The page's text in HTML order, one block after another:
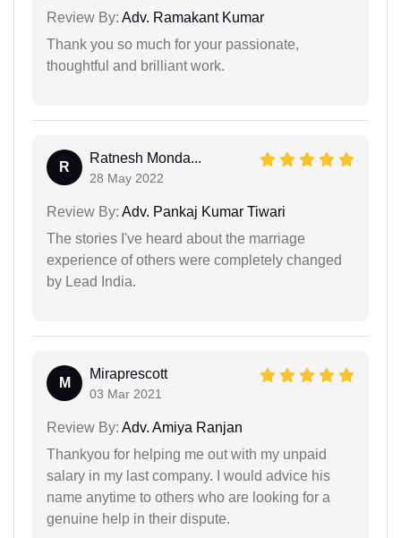
Review By: Adv. Ramakant Kumar
Thank you so much for your passionate,
thoughtful and brilliant work.
R
Ratnesh Monda...
28 May 2022
Review By: Adv. Pankaj Kumar Tiwari
The stories I've heard about the marriage
experience of others were completely changed
by Lead India.
M
Miraprescott
03 Mar 2021
Review By: Adv. Amiya Ranjan
Thankyou for helping me out with my unpaid
salary in my last company. I would advice his
name anytime to others who are looking for a
genuine help in their dispute.